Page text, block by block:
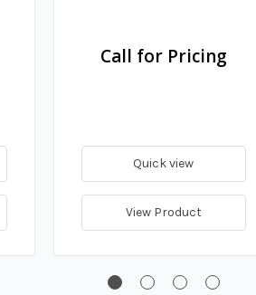
Call for Pricing
Quick view
View Product